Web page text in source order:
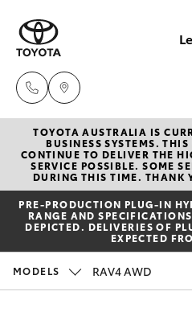
New Vehicles
Hatch & Sedans
Yaris
Corolla Hatch
Pre-Owned
Special Offers
TOYOTA AUSTRALIA IS
BUSINESS SYSTEMS.
CONTINUE TO DELIVER THE
SERVICE POSSIBLE. SOME
DURING THIS TIME. THANK
PRE‑PRODUCTION PLUG‑IN
RANGE AND
DEPICTED. DELIVERIES OF
EXPECTED
MODELS RAV4 AWD